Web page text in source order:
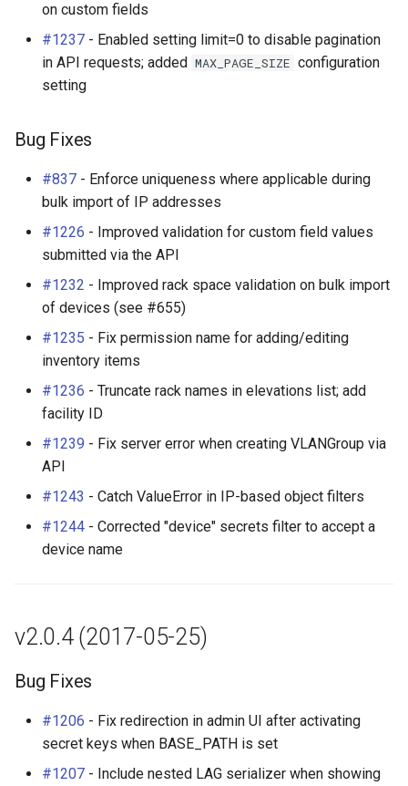
on custom fields
#1237 - Enabled setting limit=0 to disable pagination
in API requests; added MAX_PAGE_SIZE configuration
setting
Bug Fixes
#837 - Enforce uniqueness where applicable during
bulk import of IP addresses
#1226 - Improved validation for custom field values
submitted via the API
#1232 - Improved rack space validation on bulk import
of devices (see #655)
#1235 - Fix permission name for adding/editing
inventory items
#1236 - Truncate rack names in elevations list; add
facility ID
#1239 - Fix server error when creating VLANGroup via
API
#1243 - Catch ValueError in IP-based object filters
#1244 - Corrected "device" secrets filter to accept a
device name
v2.0.4 (2017-05-25)
Bug Fixes
#1206 - Fix redirection in admin UI after activating
secret keys when BASE_PATH is set
#1207 - Include nested LAG serializer when showing